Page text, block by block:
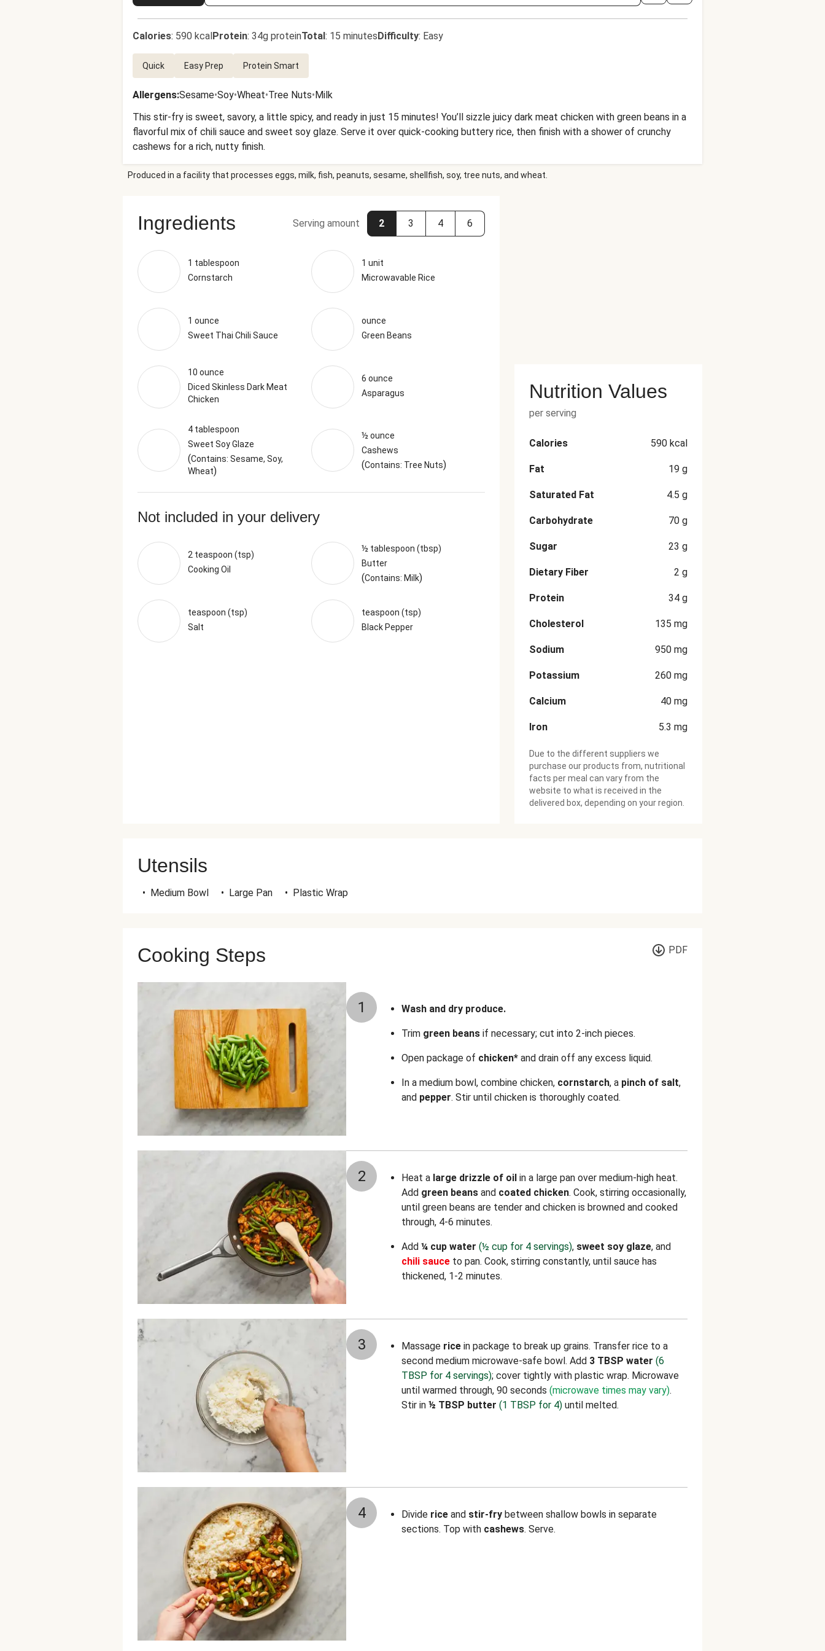
Calories: 590 kcalProtein: 34g proteinTotal: 15 minutesDifficulty: Easy
Quick Easy Prep Protein Smart
Allergens:Sesame•Soy•Wheat•Tree Nuts•Milk
This stir-fry is sweet, savory, a little spicy, and ready in just 15 minutes! You’ll sizzle juicy dark meat chicken with green beans in a
flavorful mix of chili sauce and sweet soy glaze. Serve it over quick-cooking buttery rice, then finish with a shower of crunchy
cashews for a rich, nutty finish.
Produced in a facility that processes eggs, milk, fish, peanuts, sesame, shellfish, soy, tree nuts, and wheat.
Ingredients Serving amount 2 3 4 6
1 tablespoon
Cornstarch
1 unit
Microwavable Rice
1 ounce
Sweet Thai Chili Sauce
ounce
Green Beans
10 ounce
Diced Skinless Dark Meat
Chicken
6 ounce
Asparagus
4 tablespoon
Sweet Soy Glaze
(Contains: Sesame, Soy,
Wheat)
½ ounce
Cashews
(Contains: Tree Nuts)
Not included in your delivery
2 teaspoon (tsp)
Cooking Oil
½ tablespoon (tbsp)
Butter
(Contains: Milk)
teaspoon (tsp)
Salt
teaspoon (tsp)
Black Pepper
Nutrition Values
per serving
Calories 590 kcal
Fat 19 g
Saturated Fat 4.5 g
Carbohydrate 70 g
Sugar 23 g
Dietary Fiber 2 g
Protein 34 g
Cholesterol 135 mg
Sodium 950 mg
Potassium 260 mg
Calcium 40 mg
Iron 5.3 mg
Due to the different suppliers we
purchase our products from, nutritional
facts per meal can vary from the
website to what is received in the
delivered box, depending on your region.
Utensils
• Medium Bowl • Large Pan • Plastic Wrap
Cooking Steps PDF
1 Wash and dry produce.
Trim green beans if necessary; cut into 2-inch pieces.
Open package of chicken* and drain off any excess liquid.
In a medium bowl, combine chicken, cornstarch, a pinch of salt,
and pepper. Stir until chicken is thoroughly coated.
2 Heat a large drizzle of oil in a large pan over medium-high heat.
Add green beans and coated chicken. Cook, stirring occasionally,
until green beans are tender and chicken is browned and cooked
through, 4-6 minutes.
Add ¼ cup water (½ cup for 4 servings), sweet soy glaze, and
chili sauce to pan. Cook, stirring constantly, until sauce has
thickened, 1-2 minutes.
3 Massage rice in package to break up grains. Transfer rice to a
second medium microwave-safe bowl. Add 3 TBSP water (6
TBSP for 4 servings); cover tightly with plastic wrap. Microwave
until warmed through, 90 seconds (microwave times may vary).
Stir in ½ TBSP butter (1 TBSP for 4) until melted.
4 Divide rice and stir-fry between shallow bowls in separate
sections. Top with cashews. Serve.